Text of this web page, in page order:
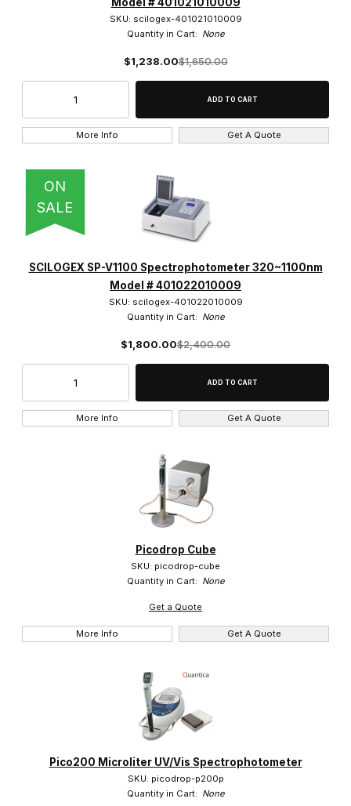
SKU: scilogex-401021010009
Quantity in Cart: None
$1,238.00$1,650.00
More Info Get A Quote
ON
SALE
SCILOGEX SP-V1100 Spectrophotometer 320~1100nm
Model # 401022010009
SKU: scilogex-401022010009
Quantity in Cart: None
$1,800.00$2,400.00
More Info Get A Quote
Picodrop Cube
SKU: picodrop-cube
Quantity in Cart: None
Get a Quote
More Info Get A Quote
Pico200 Microliter UV/Vis Spectrophotometer
SKU: picodrop-p200p
Quantity in Cart: None